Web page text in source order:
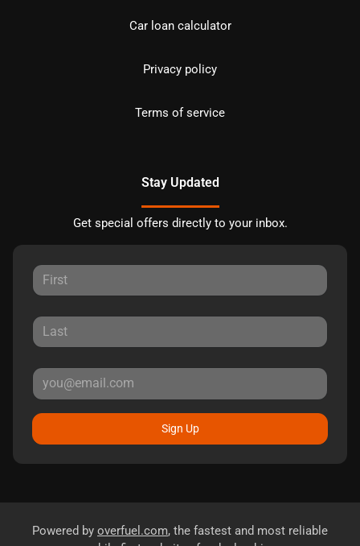
Car loan calculator
Privacy policy
Terms of service
Stay Updated
Get special offers directly to your inbox.
Sign Up
Powered by overfuel.com, the fastest and most reliable